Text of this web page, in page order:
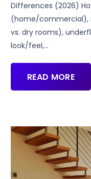
Differences (2026)
(home/commercial),
vs. dry rooms),
look/feel,…
READ MORE